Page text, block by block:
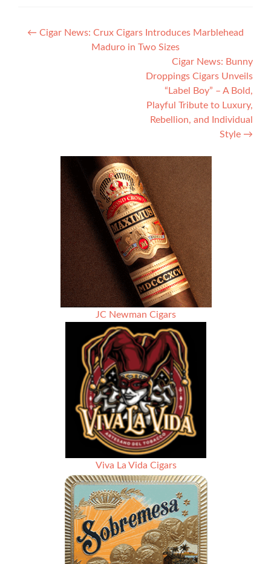
Post
navigation
← Cigar News: Crux Cigars Introduces Marblehead
Maduro in Two Sizes
Cigar News: Bunny
Droppings Cigars Unveils
“Label Boy” – A Bold,
Playful Tribute to Luxury,
Rebellion, and Individual
Style →
JC Newman Cigars
Viva La Vida Cigars